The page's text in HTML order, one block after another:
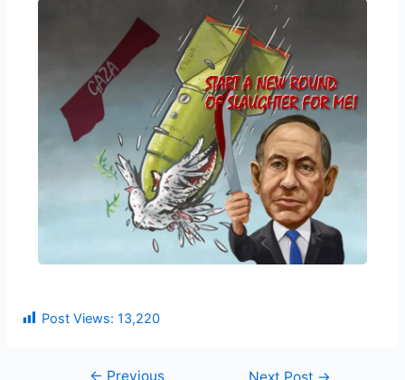
Post Views: 13,220
← Previous